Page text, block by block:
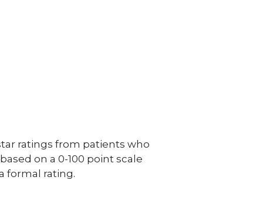
ratings from patients who
on a 0-100 point scale
formal rating.